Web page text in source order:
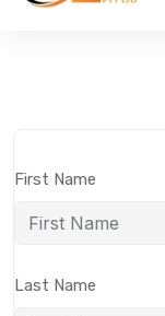
First Name
Last Name